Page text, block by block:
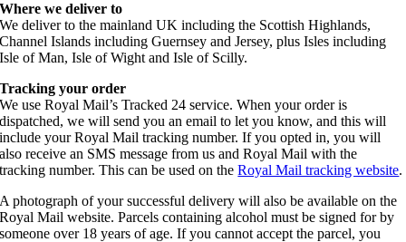
Where we deliver to
We deliver to the mainland UK including the Scottish Highlands,
Channel Islands including Guernsey and Jersey, plus Isles including
Isle of Man, Isle of Wight and Isle of Scilly.
Tracking your order
We use Royal Mail’s Tracked 24 service. When your order is
dispatched, we will send you an email to let you know, and this will
include your Royal Mail tracking number. If you opted in, you will
also receive an SMS message from us and Royal Mail with the
tracking number. This can be used on theRoyal Mail tracking website.
A photograph of your successful delivery will also be available on the
Royal Mail website. Parcels containing alcohol must be signed for by
someone over 18 years of age. If you cannot accept the parcel, you